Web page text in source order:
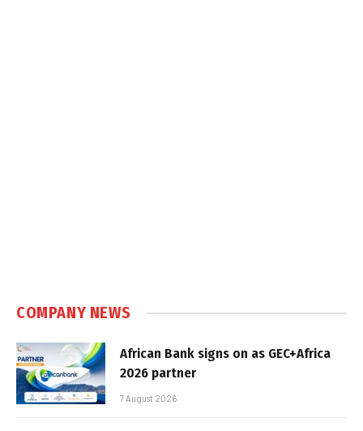
COMPANY NEWS
African Bank signs on as GEC+Africa
2026 partner
7 August 2026